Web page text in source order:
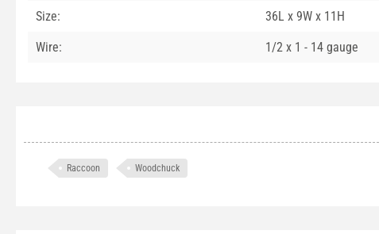
Size: 36L x 9W x 11H
Wire: 1/2 x 1 - 14 gauge
Raccoon Woodchuck